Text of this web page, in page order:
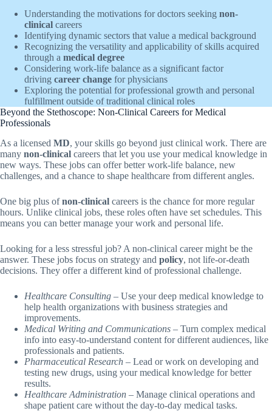
Understanding the motivations for doctors seeking non-
clinical careers
Identifying dynamic sectors that value a medical background
Recognizing the versatility and applicability of skills acquired
through a medical degree
Considering work-life balance as a significant factor
driving career change for physicians
Exploring the potential for professional growth and personal
fulfillment outside of traditional clinical roles
Beyond the Stethoscope: Non-Clinical Careers for Medical
Professionals
As a licensed MD, your skills go beyond just clinical work. There are
many non-clinical careers that let you use your medical knowledge in
new ways. These jobs can offer better work-life balance, new
challenges, and a chance to shape healthcare from different angles.
One big plus ofnon-clinical careers is the chance for more regular
hours. Unlike clinical jobs, these roles often have set schedules. This
means you can better manage your work and personal life.
Looking for a less stressful job? A non-clinical career might be the
answer. These jobs focus on strategy and policy, not life-or-death
decisions. They offer a different kind of professional challenge.
Healthcare Consulting – Use your deep medical knowledge to
help health organizations with business strategies and
improvements.
Medical Writing and Communications – Turn complex medical
info into easy-to-understand content for different audiences, like
professionals and patients.
Pharmaceutical Research – Lead or work on developing and
testing new drugs, using your medical knowledge for better
results.
Healthcare Administration – Manage clinical operations and
shape patient care without the day-to-day medical tasks.